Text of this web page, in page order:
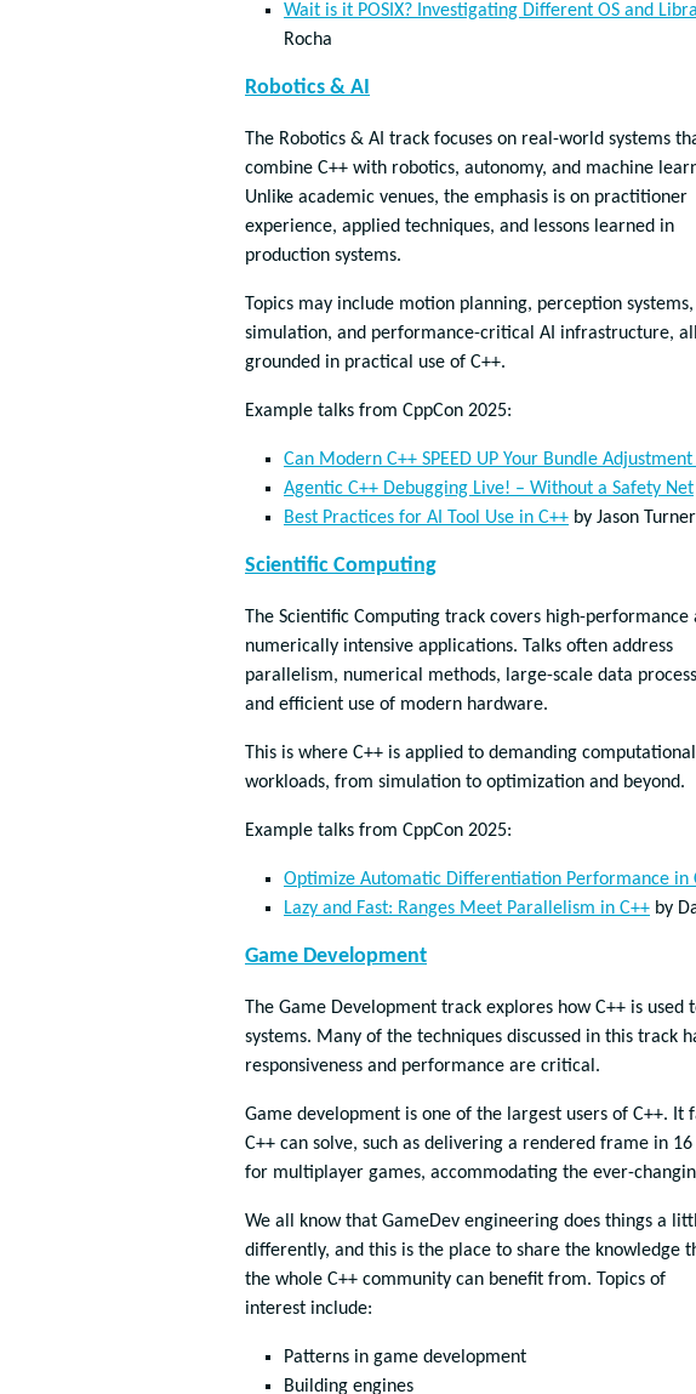
Wait is it POSIX? Investigating Different OS and
Rocha
Robotics & AI
The Robotics & AI track focuses on real-world systems
combine C++ with robotics, autonomy, and machine
Unlike academic venues, the emphasis is on practitioner
experience, applied techniques, and lessons learned in
production systems.
Topics may include motion planning, perception systems,
simulation, and performance-critical AI infrastructure, all
grounded in practical use of C++.
Example talks from CppCon 2025:
Can Modern C++ SPEED UP Your Bundle
Agentic C++ Debugging Live! – Without a Safety Net
Best Practices for AI Tool Use in C++ by Jason Turner
Scientific Computing
The Scientific Computing track covers high-performance
numerically intensive applications. Talks often address
parallelism, numerical methods, large-scale data
and efficient use of modern hardware.
This is where C++ is applied to demanding computational
workloads, from simulation to optimization and beyond.
Example talks from CppCon 2025:
Optimize Automatic Differentiation Performance in
Lazy and Fast: Ranges Meet Parallelism in C++ by
Game Development
The Game Development track explores how C++ is
systems. Many of the techniques discussed in this track
responsiveness and performance are critical.
Game development is one of the largest users of C++.
C++ can solve, such as delivering a rendered frame in
for multiplayer games, accommodating the ever-
We all know that GameDev engineering does things a
differently, and this is the place to share the knowledge
the whole C++ community can benefit from. Topics of
interest include:
Patterns in game development
Building engines